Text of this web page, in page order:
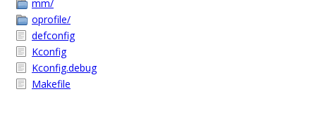
mm/
oprofile/
defconfig
Kconfig
Kconfig.debug
Makefile